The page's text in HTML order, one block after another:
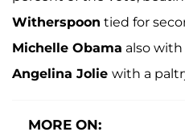
Witherspoon tied for
Michelle Obama also
Angelina Jolie with a
MORE ON: